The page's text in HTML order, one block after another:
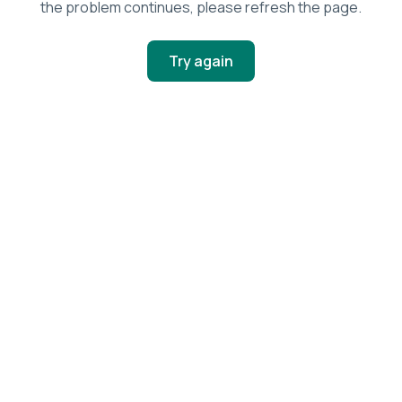
the problem continues, please refresh the page.
Try again